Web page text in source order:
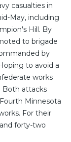
casualties in
May, including
Hill. By
to brigade
by
to avoid a
works
Both attacks
Minnesota
For their
forty-two